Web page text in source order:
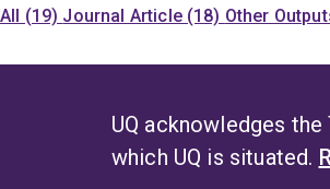
All (19) Journal Article (18) Other
UQ acknowledges
which UQ is situated.